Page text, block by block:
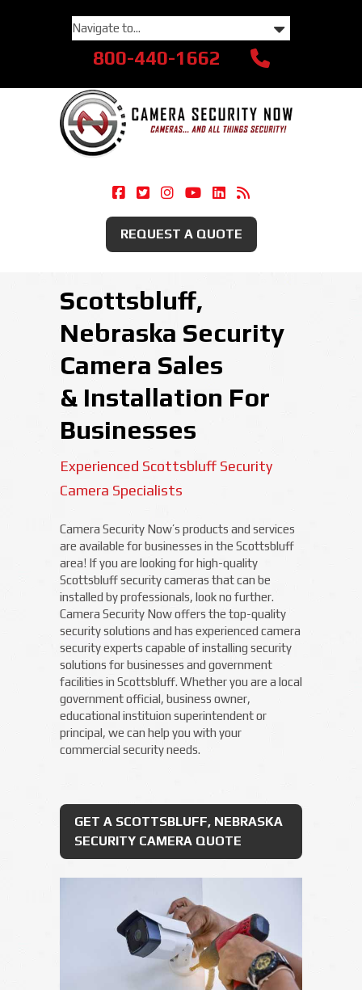
800-440-1662
Camera Security Now On Facebook
Camera Security Now On
Camera Security Now On
Camera Security Now
Camera Security
Security
REQUEST A QUOTE
Scottsbluff,
Nebraska Security
Camera Sales
& Installation For
Businesses
Experienced Scottsbluff Security
Camera Specialists
Camera Security Now’s products and services
are available for businesses in the Scottsbluff
area! If you are looking for high-quality
Scottsbluff security cameras that can be
installed by professionals, look no further.
Camera Security Now offers the top-quality
security solutions and has experienced camera
security experts capable of installing security
solutions for businesses and government
facilities in Scottsbluff. Whether you are a local
government official, business owner,
educational instituion superintendent or
principal, we can help you with your
commercial security needs.
GET A SCOTTSBLUFF, NEBRASKA
SECURITY CAMERA QUOTE